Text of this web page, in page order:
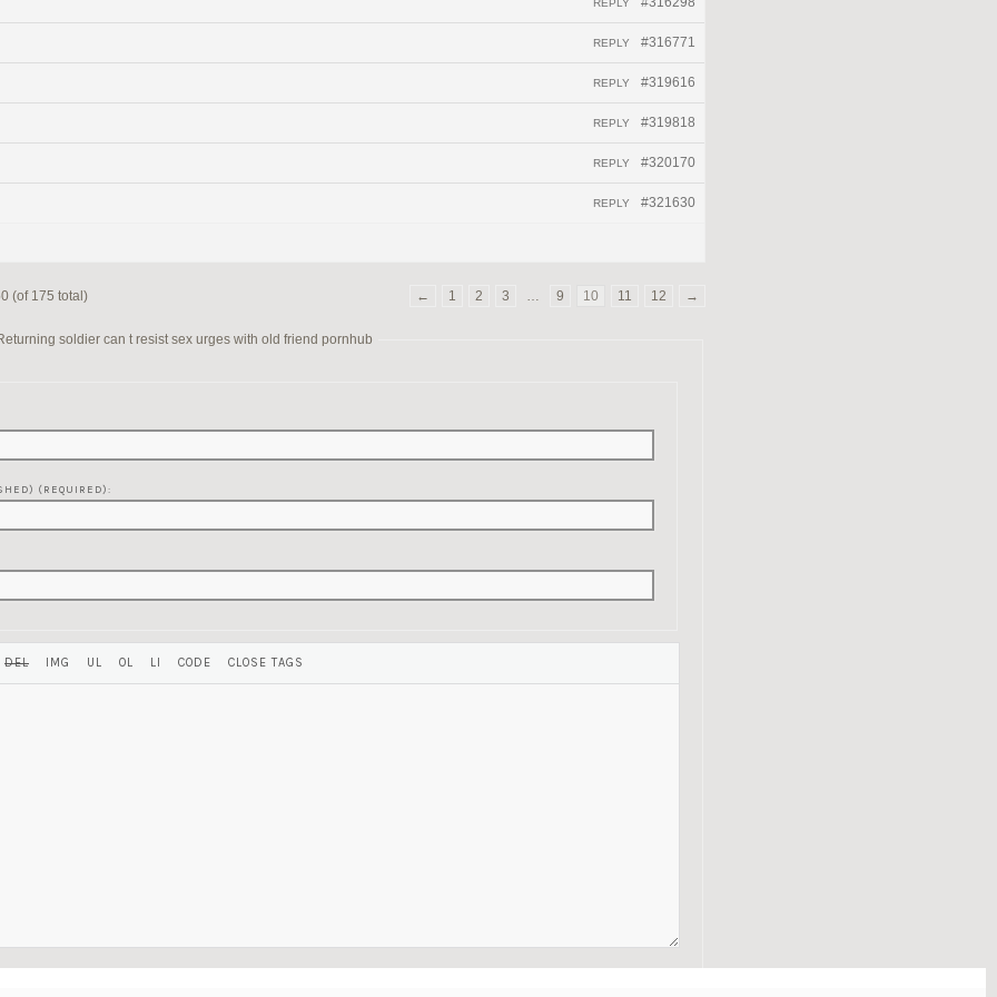
REPLY
#316771
REPLY
#319616
REPLY
#319818
REPLY
#320170
REPLY
#321630
REPLY
(of 175 total) ← 1 2 3 … 9 10 11 12 →
soldier can t resist sex urges with old friend pornhub
(REQUIRED):